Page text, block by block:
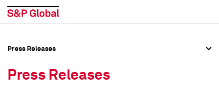
Press Releases
Press Releases